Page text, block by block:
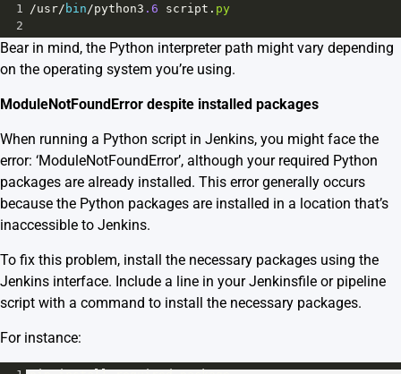
1 /usr/ bin /python3 .6 script . py
2
Bear in mind, the Python interpreter path might vary depending
on the operating system you’re using.
ModuleNotFoundError despite installed packages
When running a Python script in Jenkins, you might face the
error: ‘ModuleNotFoundError’, although your required Python
packages are already installed. This error generally occurs
because the Python packages are installed in a location that’s
inaccessible to Jenkins.
To fix this problem, install the necessary packages using the
Jenkins interface. Include a line in your Jenkinsfile or pipeline
script with a command to install the necessary packages.
For instance: